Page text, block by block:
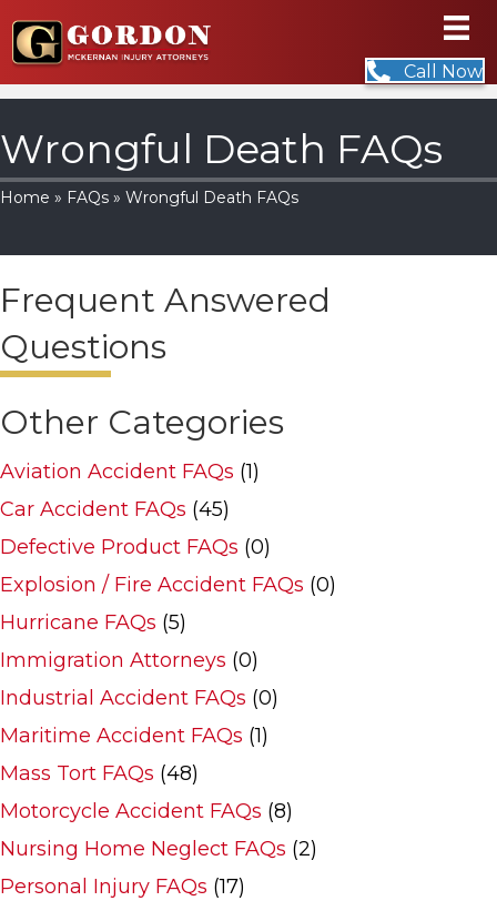
Call Now
Wrongful Death FAQs
Home » FAQs » Wrongful Death FAQs
Frequent Answered
Questions
Other Categories
Aviation Accident FAQs (1)
Car Accident FAQs (45)
Defective Product FAQs (0)
Explosion / Fire Accident FAQs (0)
Hurricane FAQs (5)
Immigration Attorneys (0)
Industrial Accident FAQs (0)
Maritime Accident FAQs (1)
Mass Tort FAQs (48)
Motorcycle Accident FAQs (8)
Nursing Home Neglect FAQs (2)
Personal Injury FAQs (17)